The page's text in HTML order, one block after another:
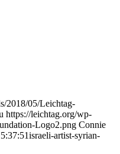
2018/05/Leichtag-
https://leichtag.org/wp-
Logo2.png Connie
israeli-artist-syrian-